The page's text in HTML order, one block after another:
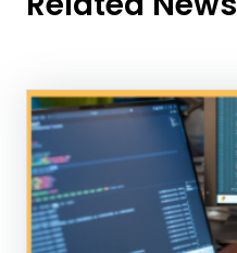
News Listing